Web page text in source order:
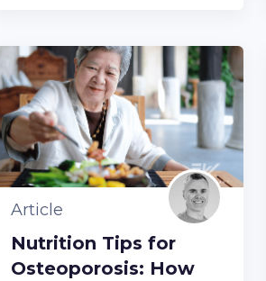
Article
Nutrition Tips for
Osteoporosis: How